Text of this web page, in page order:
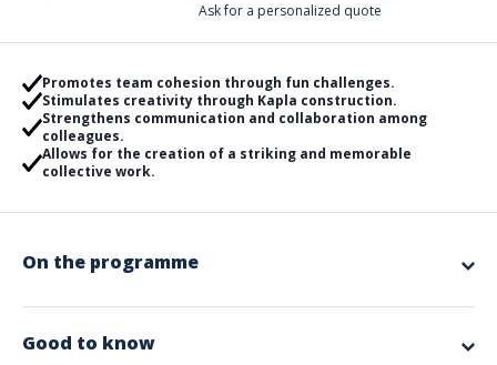
Ask for a personalized quote
Promotes team cohesion through fun challenges.
Stimulates creativity through Kapla construction.
Strengthens communication and collaboration among
colleagues.
Allows for the creation of a striking and memorable
collective work.
On the programme
possible. Blowgun, giant ski race, quiz… Your colleagues will need to
With the Kapla won, they will then have to embark together on creating a
Good to know